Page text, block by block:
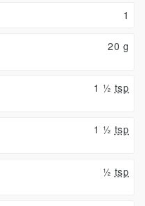
1
20 g
1 ½ tsp
1 ½ tsp
½ tsp